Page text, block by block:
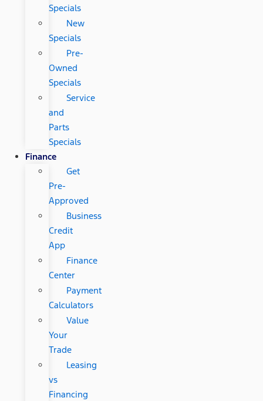
Specials
New
Specials
Pre-
Owned
Specials
Service
and
Parts
Specials
Finance
Get
Pre-
Approved
Business
Credit
App
Finance
Center
Payment
Calculators
Value
Your
Trade
Leasing
vs
Financing